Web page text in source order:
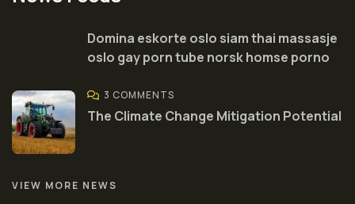
Domina eskorte oslo siam thai massasje
oslo gay porn tube norsk homse porno
3 COMMENTS
The Climate Change Mitigation Potential
VIEW MORE NEWS